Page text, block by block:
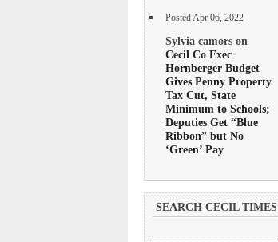
Posted Apr 06, 2022
Sylvia camors on
Cecil Co Exec
Hornberger Budget
Gives Penny Property
Tax Cut, State
Minimum to Schools;
Deputies Get “Blue
Ribbon” but No
‘Green’ Pay
SEARCH CECIL TIMES